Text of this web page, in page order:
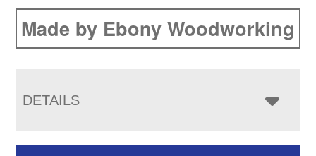
Made by Ebony Woodworking
DETAILS